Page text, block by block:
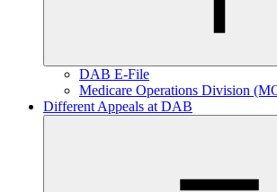
DAB E-File
Medicare Operations Division
Different Appeals at DAB